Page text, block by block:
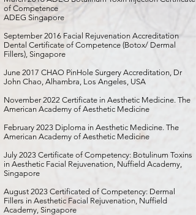
of Competence
ADEG Singapore
September 2016 Facial Rejuvenation Accreditation
Dental Certificate of Competence (Botox/ Dermal
Fillers), Singapore
June 2017 CHAO PinHole Surgery Accreditation, Dr
John Chao, Alhambra, Los Angeles, USA
November 2022 Certificate in Aesthetic Medicine. The
American Academy of Aesthetic Medicine
February 2023 Diploma in Aesthetic Medicine. The
American Academy of Aesthetic Medicine
July 2023 Certificate of Competency: Botulinum Toxins
in Aesthetic Facial Rejuvenation, Nuffield Academy,
Singapore
August 2023 Certificated of Competency: Dermal
Fillers in Aesthetic Facial Rejuvenation, Nuffield
Academy, Singapore